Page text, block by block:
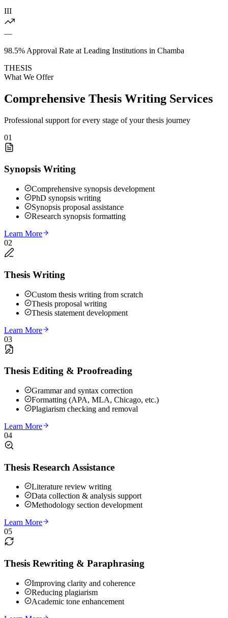
III
—
98.5% Approval Rate at Leading Institutions in Chamba
THESIS
What We Offer
Comprehensive Thesis Writing Services
Professional support for every stage of your thesis journey
01
Synopsis Writing
Comprehensive synopsis development
PhD synopsis writing
Synopsis proposal assistance
Research synopsis formatting
Learn More
02
Thesis Writing
Custom thesis writing from scratch
Thesis proposal writing
Thesis statement development
Learn More
03
Thesis Editing & Proofreading
Grammar and syntax correction
Formatting (APA, MLA, Chicago, etc.)
Plagiarism checking and removal
Learn More
04
Thesis Research Assistance
Literature review writing
Data collection & analysis support
Methodology section development
Learn More
05
Thesis Rewriting & Paraphrasing
Improving clarity and coherence
Reducing plagiarism
Academic tone enhancement